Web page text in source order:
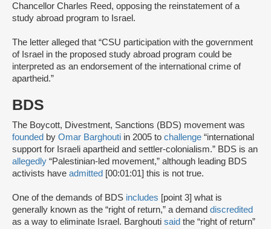
Chancellor Charles Reed, opposing the reinstatement of a
study abroad program to Israel.
The letter alleged that “CSU participation with the government
of Israel in the proposed study abroad program could be
interpreted as an endorsement of the international crime of
apartheid.”
BDS
The Boycott, Divestment, Sanctions (BDS) movement was
founded by Omar Barghouti in 2005 to challenge “international
support for Israeli apartheid and settler-colonialism.” BDS is an
allegedly “Palestinian-led movement,” although leading BDS
activists have admitted [00:01:01] this is not true.
One of the demands of BDS includes [point 3] what is
generally known as the “right of return,” a demand discredited
as a way to eliminate Israel. Barghouti said the “right of return”